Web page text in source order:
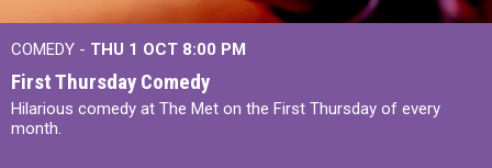
COMEDY - THU 1 OCT 8:00 PM
First Thursday Comedy
Hilarious comedy at The Met on the First Thursday of every
month.